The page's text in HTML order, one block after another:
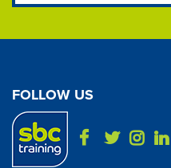
FOLLOW US